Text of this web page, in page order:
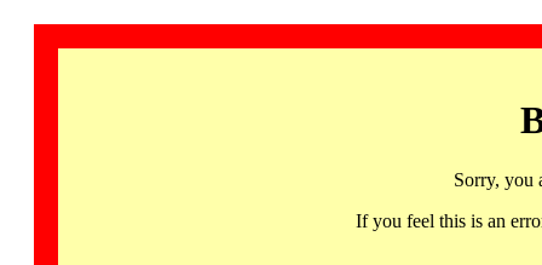
Sorry, you
If you feel this is an